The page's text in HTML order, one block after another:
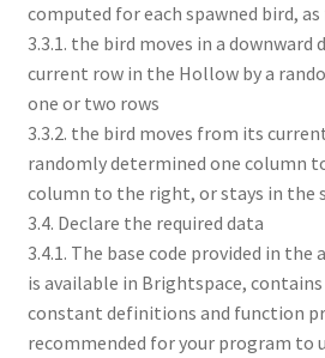
computed for each spawned bird,
3.3.1. the bird moves in a
current row in the Hollow by a
one or two rows
3.3.2. the bird moves from its
randomly determined one column
column to the right, or stays in the
3.4. Declare the required data
3.4.1. The base code provided in
is available in Brightspace,
constant definitions and function
recommended for your program to